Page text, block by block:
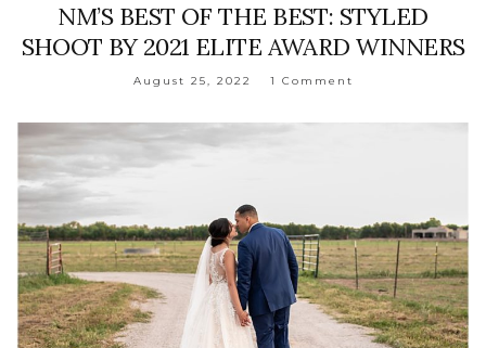
NM’S BEST OF THE BEST: STYLED
SHOOT BY 2021 ELITE AWARD WINNERS
August 25, 2022 1 Comment